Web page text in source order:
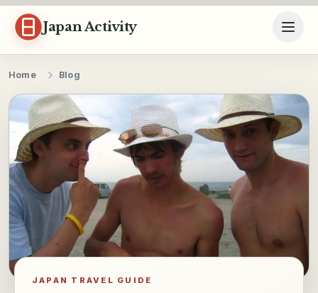
Skip to content
Japan Activity
Home Blog
JAPAN TRAVEL GUIDE